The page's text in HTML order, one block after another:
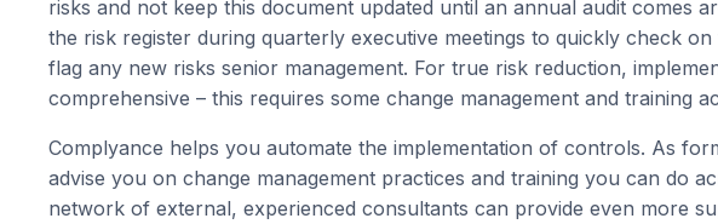
risks and not keep this document updated until an annual audit comes
the risk register during quarterly executive meetings to quickly check on
flag any new risks senior management. For true risk reduction,
comprehensive – this requires some change management and training
Complyance helps you automate the implementation of controls. As
advise you on change management practices and training you can do
network of external, experienced consultants can provide even more